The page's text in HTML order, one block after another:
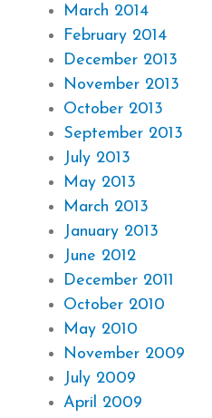
March 2014
February 2014
December 2013
November 2013
October 2013
September 2013
July 2013
May 2013
March 2013
January 2013
June 2012
December 2011
October 2010
May 2010
November 2009
July 2009
April 2009